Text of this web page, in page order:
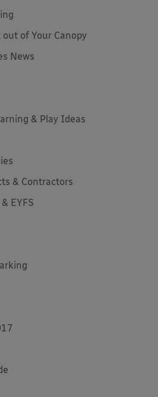
of Your Canopy
News
& Play Ideas
& Contractors
EYFS